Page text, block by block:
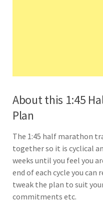
About this 1:45
Plan
The 1:45 half marathon
together so it is cyclical
weeks until you feel you
end of each cycle you
tweak the plan to suit
commitments etc.